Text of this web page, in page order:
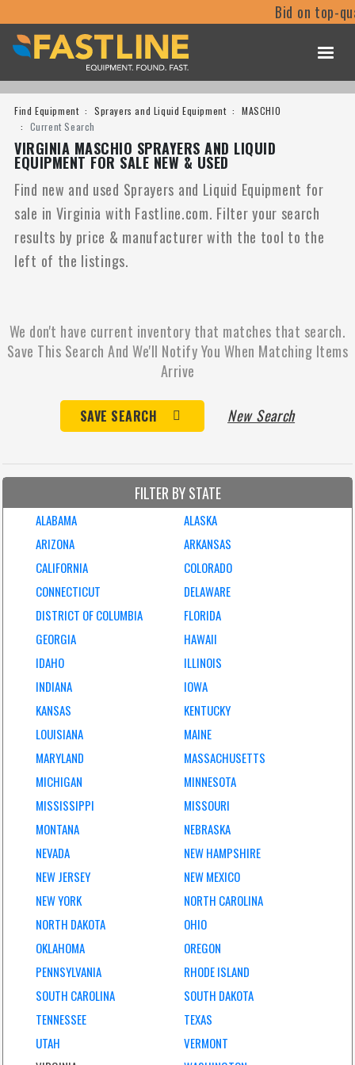
Bid on top-
Find Equipment Sprayers and Liquid Equipment
MASCHIO
Current Search
VIRGINIA MASCHIO SPRAYERS AND LIQUID
EQUIPMENT FOR SALE NEW & USED
Find new and used Sprayers and Liquid Equipment for
sale in Virginia with Fastline.com. Filter your search
results by price & manufacturer with the tool to the
left of the listings.
We don't have current inventory that matches that search.
Save This Search And We'll Notify You When Matching Items
Arrive
SAVE SEARCH New Search
FILTER BY STATE
ALABAMA
ALASKA
ARIZONA
ARKANSAS
CALIFORNIA
COLORADO
CONNECTICUT
DELAWARE
DISTRICT OF COLUMBIA
FLORIDA
GEORGIA
HAWAII
IDAHO
ILLINOIS
INDIANA
IOWA
KANSAS
KENTUCKY
LOUISIANA
MAINE
MARYLAND
MASSACHUSETTS
MICHIGAN
MINNESOTA
MISSISSIPPI
MISSOURI
MONTANA
NEBRASKA
NEVADA
NEW HAMPSHIRE
NEW JERSEY
NEW MEXICO
NEW YORK
NORTH CAROLINA
NORTH DAKOTA
OHIO
OKLAHOMA
OREGON
PENNSYLVANIA
RHODE ISLAND
SOUTH CAROLINA
SOUTH DAKOTA
TENNESSEE
TEXAS
UTAH
VERMONT